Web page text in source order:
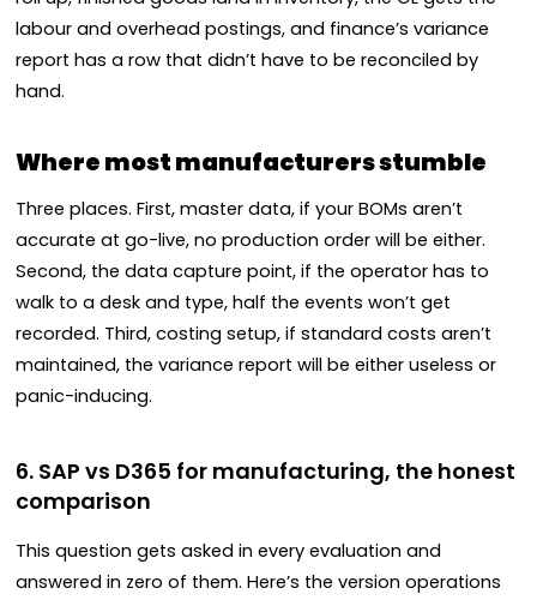
labour and overhead postings, and finance’s variance
report has a row that didn’t have to be reconciled by
hand.
Where most manufacturers stumble
Three places. First, master data, if your BOMs aren’t
accurate at go-live, no production order will be either.
Second, the data capture point, if the operator has to
walk to a desk and type, half the events won’t get
recorded. Third, costing setup, if standard costs aren’t
maintained, the variance report will be either useless or
panic-inducing.
6. SAP vs D365 for manufacturing, the honest
comparison
This question gets asked in every evaluation and
answered in zero of them. Here’s the version operations